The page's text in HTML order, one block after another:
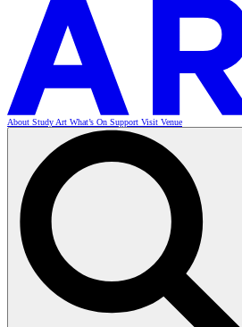
About Study Art What’s On Support Visit Venue